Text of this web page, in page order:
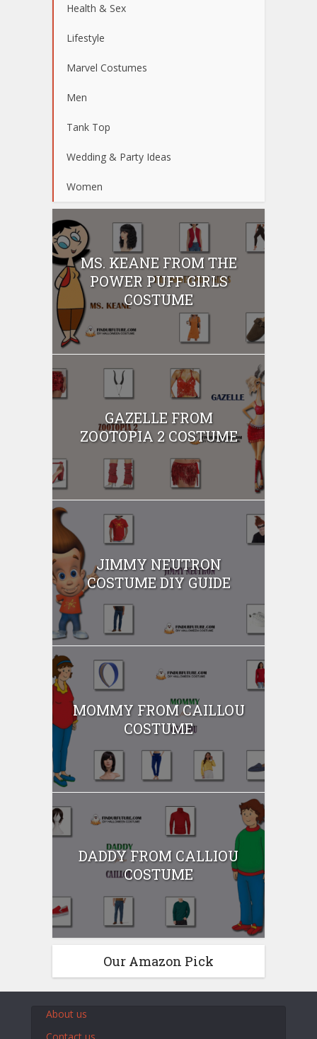
Health & Sex
Lifestyle
Marvel Costumes
Men
Tank Top
Wedding & Party Ideas
Women
MS. KEANE FROM THE
POWER PUFF GIRLS
COSTUME
GAZELLE FROM
ZOOTOPIA 2 COSTUME
JIMMY NEUTRON
COSTUME DIY GUIDE
MOMMY FROM CAILLOU
COSTUME
DADDY FROM CALLIOU
COSTUME
Our Amazon Pick
About us